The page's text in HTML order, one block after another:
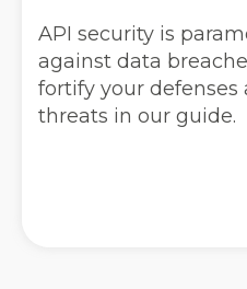
API security is
against data
fortify your defenses
threats in our guide.